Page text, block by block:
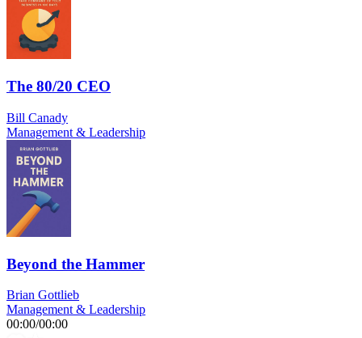
The 80/20 CEO
Bill Canady
Management & Leadership
Beyond the Hammer
Brian Gottlieb
Management & Leadership
00:00/00:00